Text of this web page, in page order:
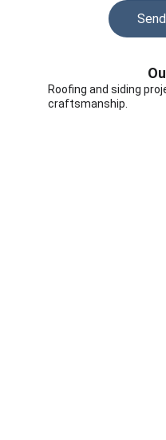
Roofing and siding
craftsmanship.